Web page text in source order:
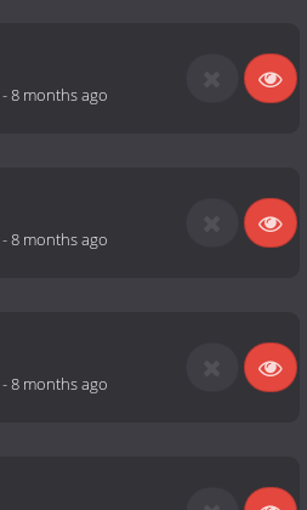
-8 months ago
-8 months ago
-8 months ago